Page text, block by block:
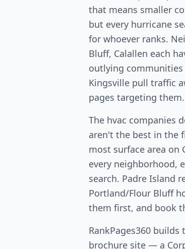
that means smaller
but every hurricane
for whoever ranks.
Bluff, Calallen each
outlying
Kingsville pull traffic
pages targeting them.
The hvac companies
aren't the best in the
most surface area on
every neighborhood,
search. Padre Island
Portland/Flour Bluff
them first, and book
RankPages360
brochure site — a